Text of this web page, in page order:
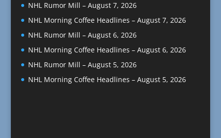
NHL Rumor Mill – August 7, 2026
NHL Morning Coffee Headlines – August 7, 2026
NHL Rumor Mill – August 6, 2026
NHL Morning Coffee Headlines – August 6, 2026
NHL Rumor Mill – August 5, 2026
NHL Morning Coffee Headlines – August 5, 2026